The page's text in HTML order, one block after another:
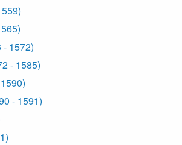
- 1572)
- 1585)
- 1591)